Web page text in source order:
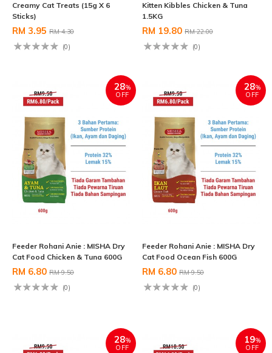
Creamy Cat Treats (15g X 6
Sticks)
RM 3.95 RM 4.30
(0)
Kitten Kibbles Chicken & Tuna
1.5KG
RM 19.80 RM 22.00
(0)
28%
OFF
Feeder Rohani Anie : MISHA Dry
Cat Food Chicken & Tuna 600G
RM 6.80 RM 9.50
(0)
28%
OFF
Feeder Rohani Anie : MISHA Dry
Cat Food Ocean Fish 600G
RM 6.80 RM 9.50
(0)
28%
OFF
19%
OFF